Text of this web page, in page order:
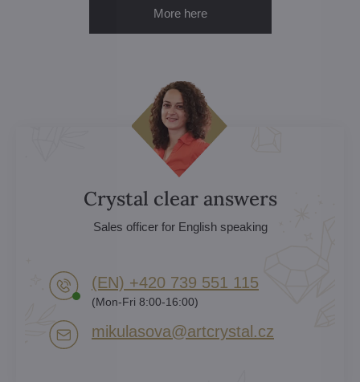
More here
Crystal clear answers
Sales officer for English speaking
(EN) +420 739 551 115
(Mon-Fri 8:00-16:00)
mikulasova​@artcrystal​.cz